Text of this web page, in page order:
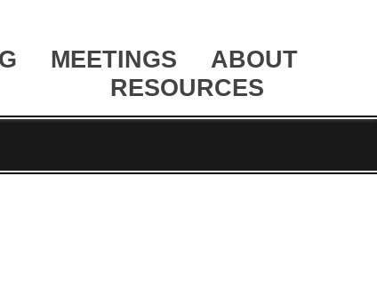
MEETINGS
ABOUT
RESOURCES